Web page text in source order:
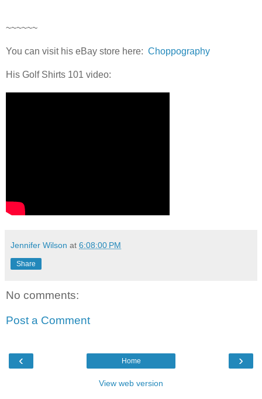
~~~~~~
You can visit his eBay store here: Choppography
His Golf Shirts 101 video:
Jennifer Wilson at 6:08:00 PM
Share
No comments:
Post a Comment
‹ ›
Home
View web version